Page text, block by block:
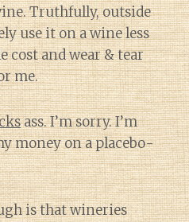
Truthfully, outside
use it on a wine less
cost and wear & tear
me.
ass. I’m sorry. I’m
money on a placebo-
is that wineries